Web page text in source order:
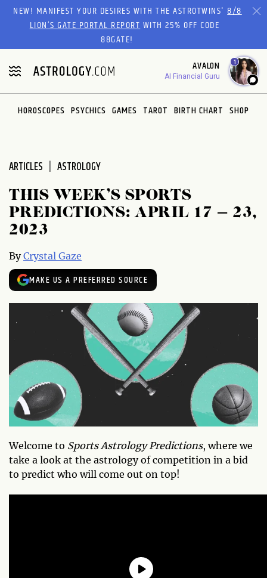
Please
website
includes
an
accessibility
system.
NEW! MANIFEST YOUR DESIRES WITH THE ASTROTWINS'8/8
LION’S GATE PORTAL REPORTWITH 25% OFF CODE
88GATE!
AVALON
AI Financial Guru
1
HOROSCOPES PSYCHICS GAMES TAROT BIRTH CHART SHOP
ARTICLES ASTROLOGY
THIS WEEK’S SPORTS
PREDICTIONS: APRIL 17 – 23,
2023
ByCrystal Gaze
MAKE US A PREFERRED SOURCE
Welcome to Sports Astrology Predictions, where we
take a look at the astrology of competition in a bid
to predict who will come out on top!